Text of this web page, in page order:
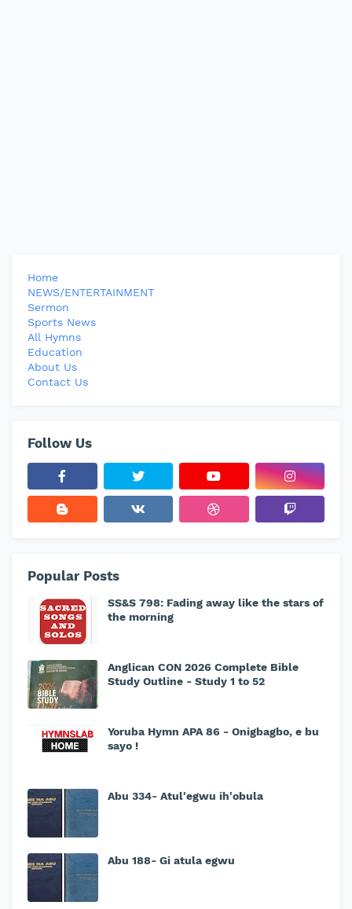
Home
NEWS/ENTERTAINMENT
Sermon
Sports News
All Hymns
Education
About Us
Contact Us
Follow Us
Popular Posts
SS&S 798: Fading away like the stars of
the morning
Anglican CON 2026 Complete Bible
Study Outline - Study 1 to 52
Yoruba Hymn APA 86 - Onigbagbo, e bu
sayo !
Abu 334- Atul'egwu ih'obula
Abu 188- Gi atula egwu